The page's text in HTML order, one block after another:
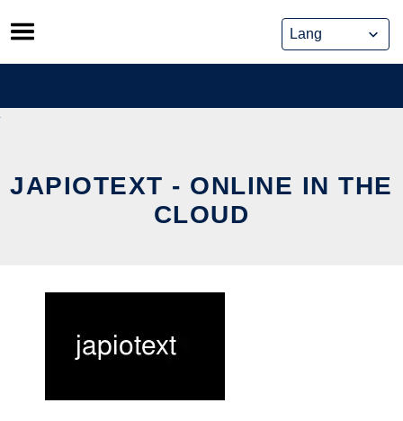
Skip
to
content
JAPIOTEXT - ONLINE IN THE
CLOUD